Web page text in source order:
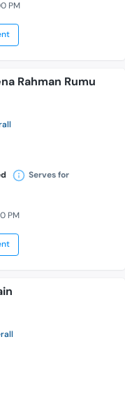
PM
Rahman Rumu
Serves for
PM